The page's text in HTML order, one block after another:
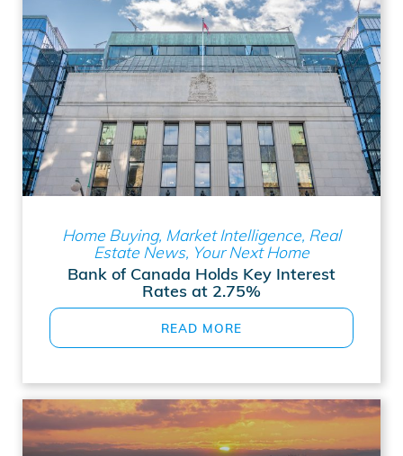
Home Buying, Market Intelligence, Real
Estate News, Your Next Home
Bank of Canada Holds Key Interest
Rates at 2.75%
READ MORE